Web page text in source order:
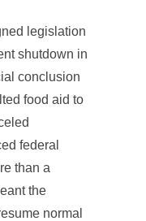
legislation
shutdown in
conclusion
food aid to
federal
than a
the
normal